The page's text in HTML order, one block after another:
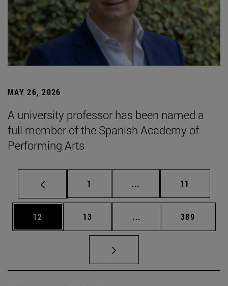
MAY 26, 2026
A university professor has been named a
full member of the Spanish Academy of
Performing Arts
Page
1 ... Intermediate pages
Page
11
Page
12 Page
13 ... Intermediate pages
Page
389